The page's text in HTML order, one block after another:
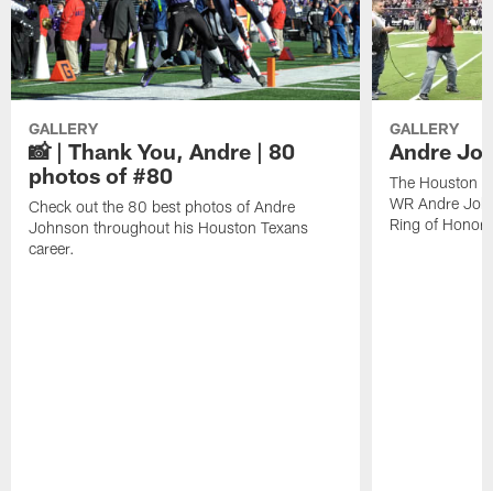
GALLERY
📸 | Thank You, Andre | 80
photos of #80
Check out the 80 best photos of Andre
Johnson throughout his Houston Texans
career.
GALLERY
Andre
The Houston
WR Andre
Ring of Honor.